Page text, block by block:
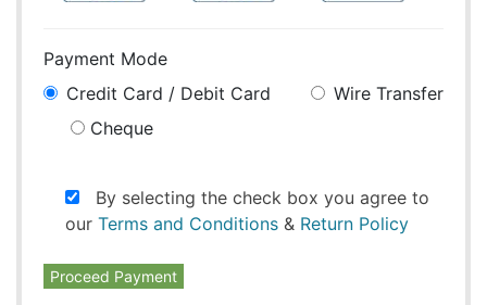
Payment Mode
Credit Card / Debit Card
Wire Transfer
Cheque
By selecting the check box you agree to
our Terms and Conditions & Return Policy
Proceed Payment